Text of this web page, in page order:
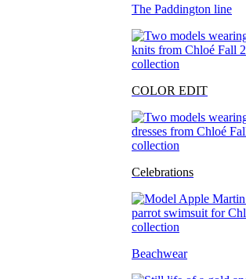
The Paddington line
COLOR EDIT
Celebrations
Beachwear